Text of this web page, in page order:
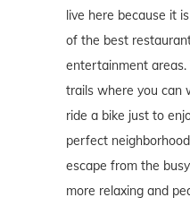
live here because it
of the best
entertainment areas.
trails where you can
ride a bike just to
perfect
escape from the
more relaxing and